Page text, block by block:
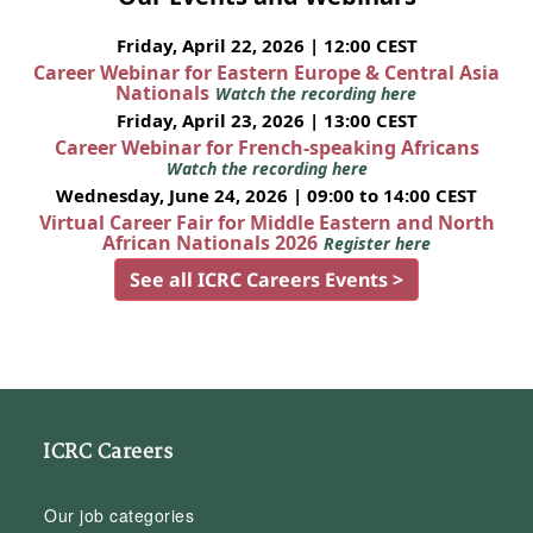
Friday, April 22, 2026 | 12:00 CEST
Career Webinar for Eastern Europe & Central Asia
Nationals Watch the recording here
Friday, April 23, 2026 | 13:00 CEST
Career Webinar for French-speaking Africans
Watch the recording here
Wednesday, June 24, 2026 | 09:00 to 14:00 CEST
Virtual Career Fair for Middle Eastern and North
African Nationals 2026 Register here
See all ICRC Careers Events >
ICRC Careers
Our job categories